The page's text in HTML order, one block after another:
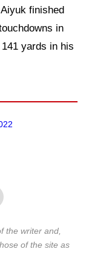
finished
in
yards in his
the writer and,
of the site as